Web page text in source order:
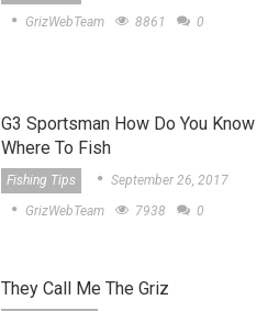
GrizWebTeam
8861 0
G3 Sportsman How Do You Know
Where To Fish
Fishing Tips
September 26, 2017
GrizWebTeam
7938 0
They Call Me The Griz